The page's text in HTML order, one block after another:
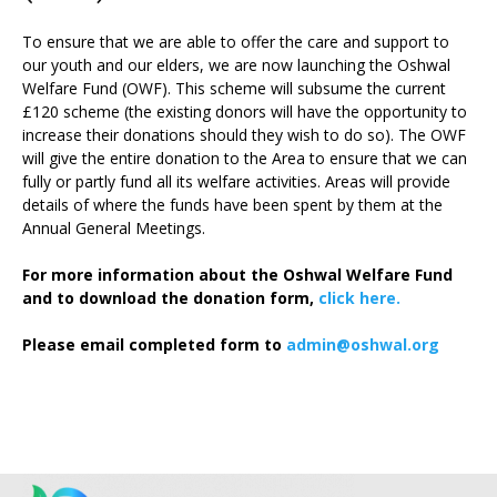
To ensure that we are able to offer the care and support to
our youth and our elders, we are now launching the Oshwal
Welfare Fund (OWF). This scheme will subsume the current
£120 scheme (the existing donors will have the opportunity to
increase their donations should they wish to do so). The OWF
will give the entire donation to the Area to ensure that we can
fully or partly fund all its welfare activities. Areas will provide
details of where the funds have been spent by them at the
Annual General Meetings.
For more information about the Oshwal Welfare Fund
and to download the donation form, click here.
Please email completed form to admin@oshwal.org